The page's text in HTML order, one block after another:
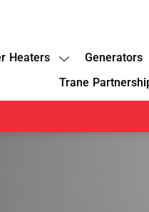
Heaters Generators
Trane